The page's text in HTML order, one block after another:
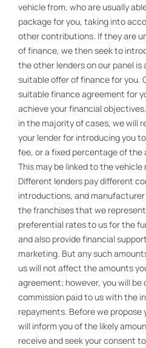
vehicle from, who are usually
package for you, taking into
other contributions. If they are
of finance, we then seek to
the other lenders on our panel
suitable offer of finance for you.
suitable finance agreement for
achieve your financial
in the majority of cases, we will
your lender for introducing you
fee, or a fixed percentage of
This may be linked to the vehicle
Different lenders pay different
introductions, and
the franchises that we
preferential rates to us for the
and also provide financial
marketing. But any such
us will not affect the amounts
agreement; however, you will
commission paid to us with the
repayments. Before we
will inform you of the likely
receive and seek your consent